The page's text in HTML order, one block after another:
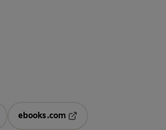
ebooks.com